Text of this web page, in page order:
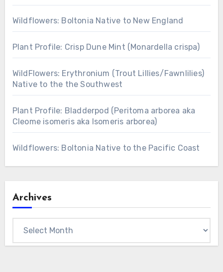
Wildflowers: Boltonia Native to New England
Plant Profile: Crisp Dune Mint (Monardella crispa)
WildFlowers: Erythronium (Trout Lillies/Fawnlilies)
Native to the the Southwest
Plant Profile: Bladderpod (Peritoma arborea aka
Cleome isomeris aka Isomeris arborea)
Wildflowers: Boltonia Native to the Pacific Coast
Archives